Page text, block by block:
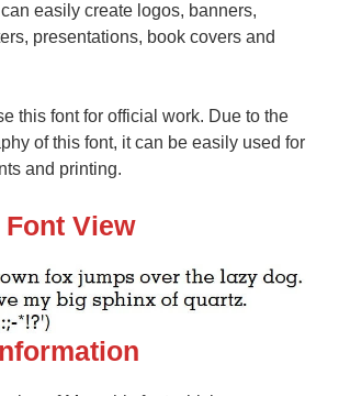
easily create logos, banners,
presentations, book covers and
this font for official work. Due to the
of this font, it can be easily used for
and printing.
View